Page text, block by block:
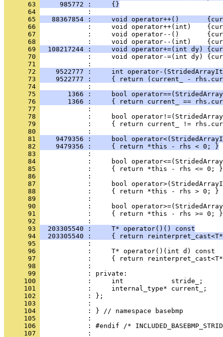
      63
     985772 :     {}
      64
      65
88367854 :     void operator++()
      66
      67
:     void operator--()
      68
      69
108217244 :     void operator+=(int dy)
      70
:     void operator-=(int dy)
      71
      72
9522777 :     int operator-
      73
9522777 :     { return (current_ -
      74
      75
1366 :     bool
      76
1366 :     { return current_ ==
      77
      78
      79
:     { return current_ !=
      80
      81
9479356 :     bool
      82
    9479356 :     { return *this - rhs < 0; }
      83
      84
      85
      86
      87
      88
      89
      90
      91
            :     { return *this - rhs >= 0; }
      92
      93
  203305540 :     T* operator()() const
      94
203305540 :     { return
      95
      96
      97
      98
      99
     100
     101
     102
     103
     104
     105
     106
     107